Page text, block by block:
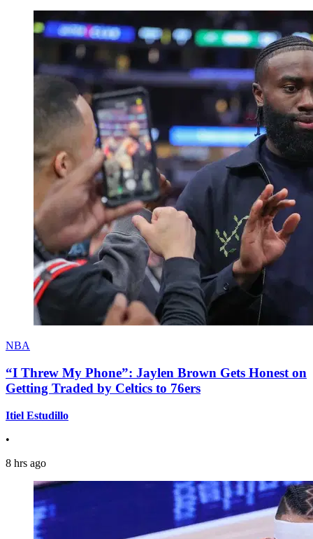
NBA
“I Threw My Phone”: Jaylen Brown Gets Honest on
Getting Traded by Celtics to 76ers
Itiel Estudillo
•
8 hrs ago